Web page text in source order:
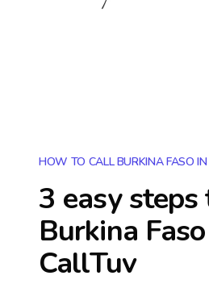
HOW TO CALL BURKINA FASO
3 easy
Burkina Faso
CallTuv